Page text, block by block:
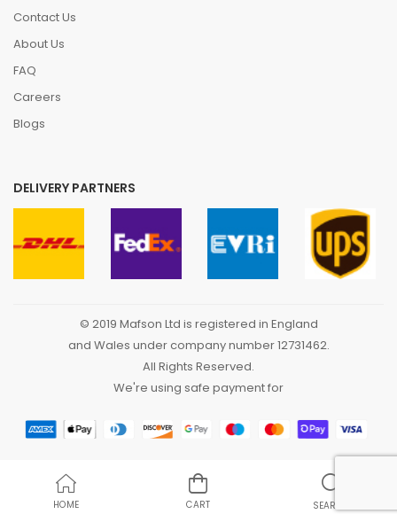
Contact Us
About Us
FAQ
Careers
Blogs
DELIVERY PARTNERS
© 2019 Mafson Ltd is registered in England
and Wales under company number 12731462.
All Rights Reserved.
We're using safe payment for
HOME CART SEARCH